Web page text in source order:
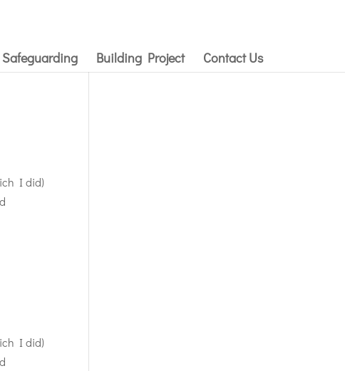
Safeguarding Building Project Contact Us
I did)
I did)